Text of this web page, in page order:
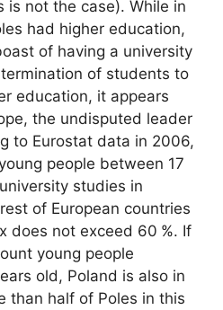
not the case). While in
had higher education,
of having a university
of students to
education, it appears
the undisputed leader
to Eurostat data in 2006,
people between 17
studies in
of European countries
does not exceed 60 %. If
young people
old, Poland is also in
than half of Poles in this